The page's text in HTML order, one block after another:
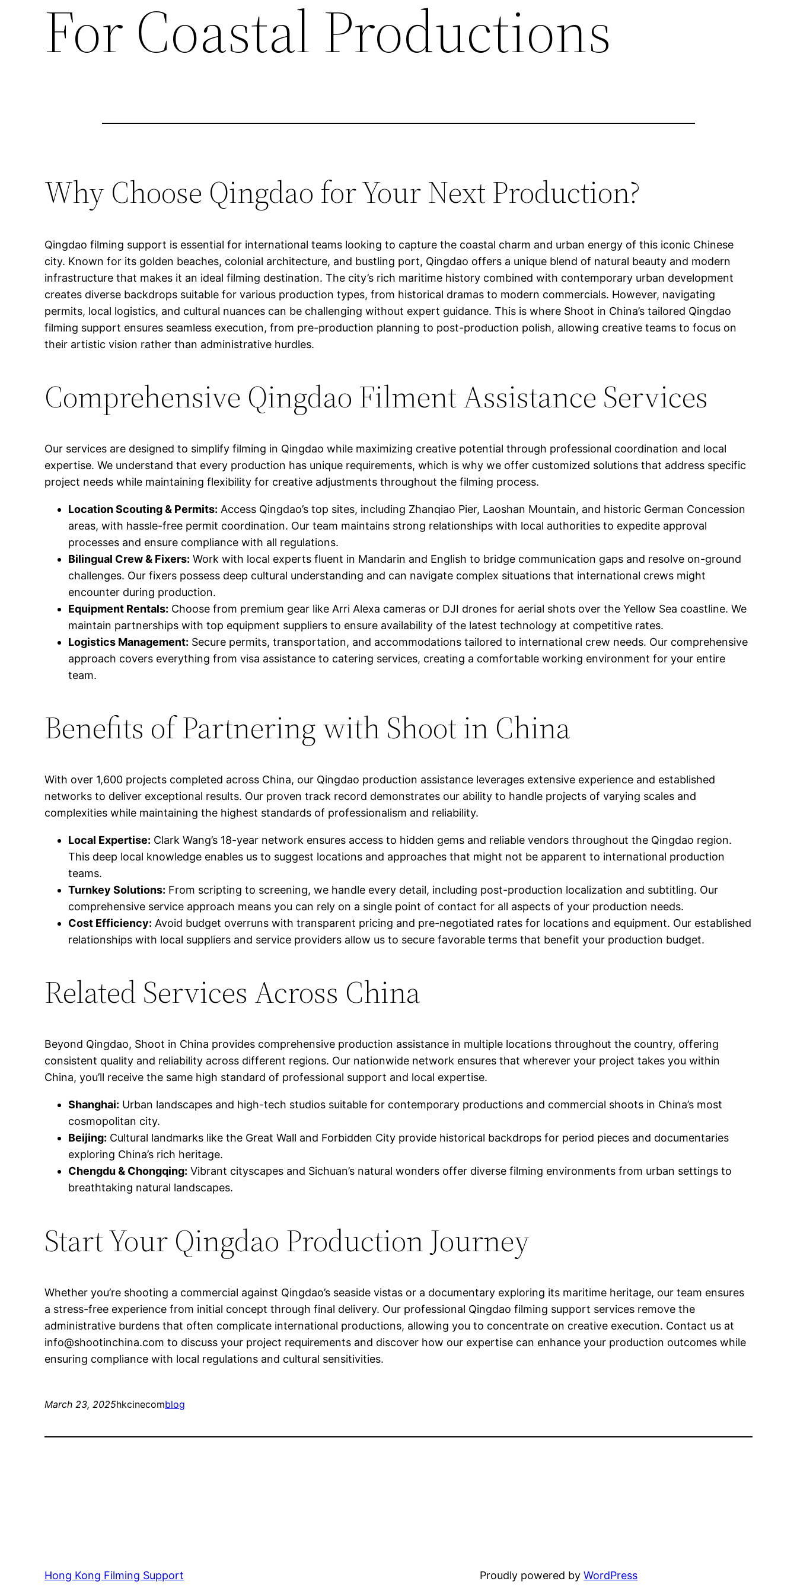
For Coastal Productions
Why Choose Qingdao for Your Next Production?
Qingdao filming support is essential for international teams looking to capture the coastal charm and urban energy of this iconic Chinese
city. Known for its golden beaches, colonial architecture, and bustling port, Qingdao offers a unique blend of natural beauty and modern
infrastructure that makes it an ideal filming destination. The city’s rich maritime history combined with contemporary urban development
creates diverse backdrops suitable for various production types, from historical dramas to modern commercials. However, navigating
permits, local logistics, and cultural nuances can be challenging without expert guidance. This is where Shoot in China’s tailored Qingdao
filming support ensures seamless execution, from pre-production planning to post-production polish, allowing creative teams to focus on
their artistic vision rather than administrative hurdles.
Comprehensive Qingdao Filment Assistance Services
Our services are designed to simplify filming in Qingdao while maximizing creative potential through professional coordination and local
expertise. We understand that every production has unique requirements, which is why we offer customized solutions that address specific
project needs while maintaining flexibility for creative adjustments throughout the filming process.
Location Scouting & Permits: Access Qingdao’s top sites, including Zhanqiao Pier, Laoshan Mountain, and historic German Concession
areas, with hassle-free permit coordination. Our team maintains strong relationships with local authorities to expedite approval
processes and ensure compliance with all regulations.
Bilingual Crew & Fixers: Work with local experts fluent in Mandarin and English to bridge communication gaps and resolve on-ground
challenges. Our fixers possess deep cultural understanding and can navigate complex situations that international crews might
encounter during production.
Equipment Rentals: Choose from premium gear like Arri Alexa cameras or DJI drones for aerial shots over the Yellow Sea coastline. We
maintain partnerships with top equipment suppliers to ensure availability of the latest technology at competitive rates.
Logistics Management: Secure permits, transportation, and accommodations tailored to international crew needs. Our comprehensive
approach covers everything from visa assistance to catering services, creating a comfortable working environment for your entire
team.
Benefits of Partnering with Shoot in China
With over 1,600 projects completed across China, our Qingdao production assistance leverages extensive experience and established
networks to deliver exceptional results. Our proven track record demonstrates our ability to handle projects of varying scales and
complexities while maintaining the highest standards of professionalism and reliability.
Local Expertise: Clark Wang’s 18-year network ensures access to hidden gems and reliable vendors throughout the Qingdao region.
This deep local knowledge enables us to suggest locations and approaches that might not be apparent to international production
teams.
Turnkey Solutions: From scripting to screening, we handle every detail, including post-production localization and subtitling. Our
comprehensive service approach means you can rely on a single point of contact for all aspects of your production needs.
Cost Efficiency: Avoid budget overruns with transparent pricing and pre-negotiated rates for locations and equipment. Our established
relationships with local suppliers and service providers allow us to secure favorable terms that benefit your production budget.
Related Services Across China
Beyond Qingdao, Shoot in China provides comprehensive production assistance in multiple locations throughout the country, offering
consistent quality and reliability across different regions. Our nationwide network ensures that wherever your project takes you within
China, you’ll receive the same high standard of professional support and local expertise.
Shanghai: Urban landscapes and high-tech studios suitable for contemporary productions and commercial shoots in China’s most
cosmopolitan city.
Beijing: Cultural landmarks like the Great Wall and Forbidden City provide historical backdrops for period pieces and documentaries
exploring China’s rich heritage.
Chengdu & Chongqing: Vibrant cityscapes and Sichuan’s natural wonders offer diverse filming environments from urban settings to
breathtaking natural landscapes.
Start Your Qingdao Production Journey
Whether you’re shooting a commercial against Qingdao’s seaside vistas or a documentary exploring its maritime heritage, our team ensures
a stress-free experience from initial concept through final delivery. Our professional Qingdao filming support services remove the
administrative burdens that often complicate international productions, allowing you to concentrate on creative execution. Contact us at
info@shootinchina.com to discuss your project requirements and discover how our expertise can enhance your production outcomes while
ensuring compliance with local regulations and cultural sensitivities.
March 23, 2025hkcinecomblog
Hong Kong Filming Support Proudly powered byWordPress